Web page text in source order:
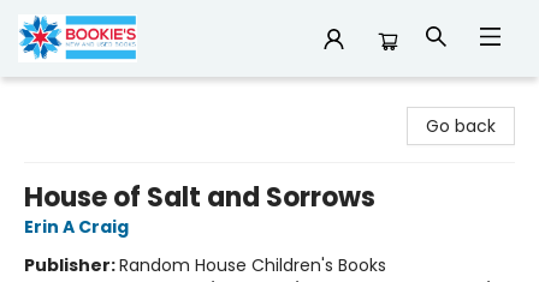
Go back
House of Salt and Sorrows
Erin A Craig
Publisher:Random House Children's Books